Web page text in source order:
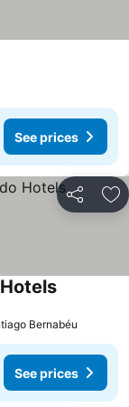
See prices
Share
See prices
Bernabéu
See prices